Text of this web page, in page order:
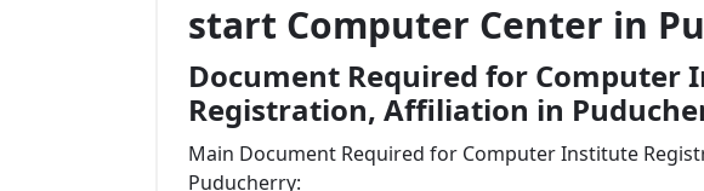
start Computer Center in
Document Required for Computer
Registration, Affiliation in
Main Document Required for Computer Institute
Puducherry: